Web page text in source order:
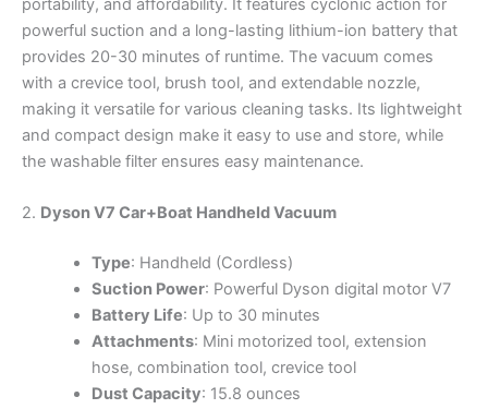
portability, and affordability. It features cyclonic action for
powerful suction and a long-lasting lithium-ion battery that
provides 20-30 minutes of runtime. The vacuum comes
with a crevice tool, brush tool, and extendable nozzle,
making it versatile for various cleaning tasks. Its lightweight
and compact design make it easy to use and store, while
the washable filter ensures easy maintenance.
2. Dyson V7 Car+Boat Handheld Vacuum
Type: Handheld (Cordless)
Suction Power: Powerful Dyson digital motor V7
Battery Life: Up to 30 minutes
Attachments: Mini motorized tool, extension
hose, combination tool, crevice tool
Dust Capacity: 15.8 ounces